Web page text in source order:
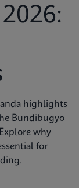
highlights
Bundibugyo
why
for